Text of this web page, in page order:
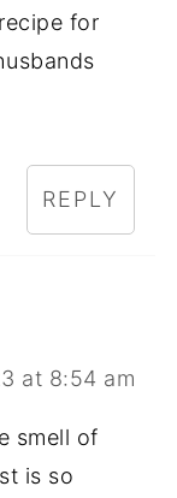
for
REPLY
at 8:54 am
smell of
is so